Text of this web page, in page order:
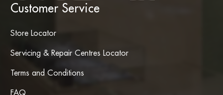
Customer Service
Store Locator
Servicing & Repair Centres Locator
Terms and Conditions